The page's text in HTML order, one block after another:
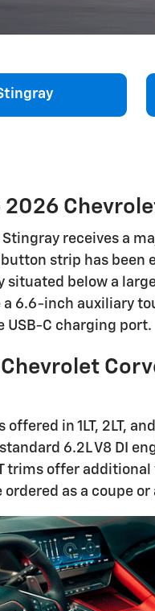
receives a
strip has been
situated below a
6.6-inch auxiliary
USB-C charging port.
in 1LT, 2LT,
6.2L V8 DI
trims offer
ordered as a coupe